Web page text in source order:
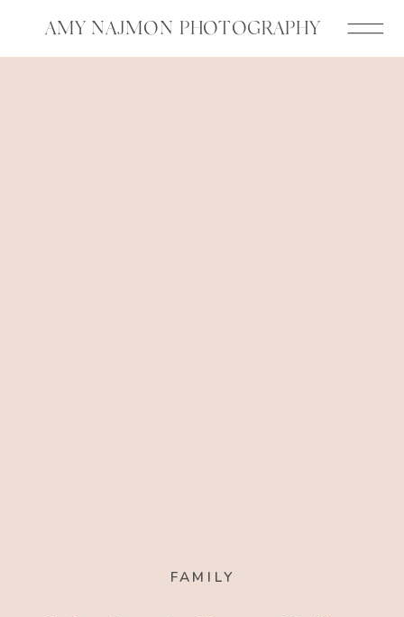
AMY NAJMON PHOTOGRAPHY
FAMILY